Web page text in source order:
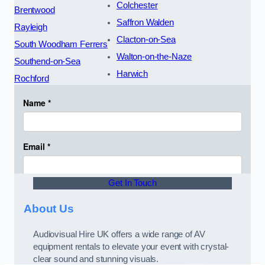
Brentwood
Rayleigh
South Woodham Ferrers
Southend-on-Sea
Rochford
Colchester
Saffron Walden
Clacton-on-Sea
Walton-on-the-Naze
Harwich
Get In Touch
About Us
Audiovisual Hire UK offers a wide range of AV
equipment rentals to elevate your event with crystal-
clear sound and stunning visuals.